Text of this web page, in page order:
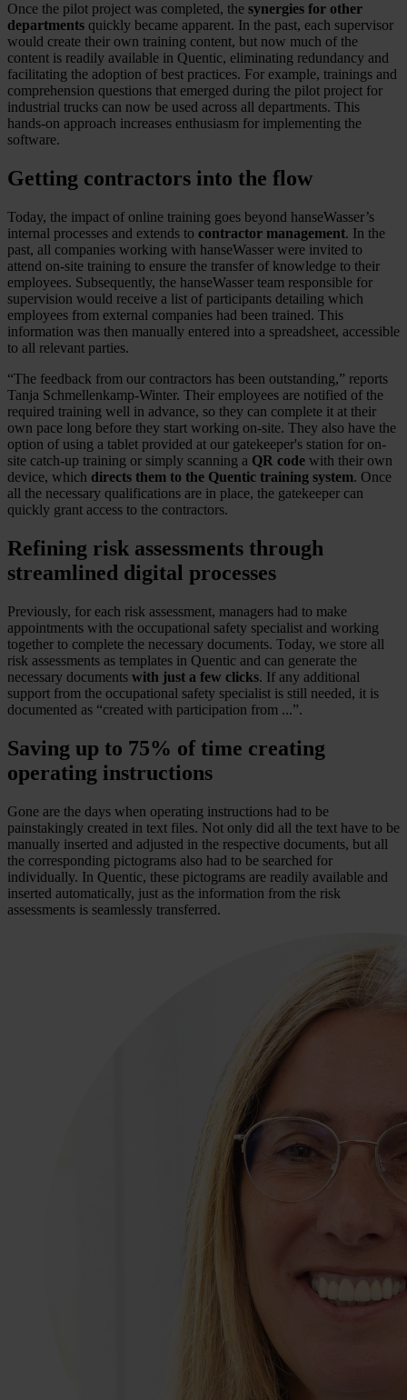
Once the pilot project was completed, the synergies for other
departments quickly became apparent. In the past, each supervisor
would create their own training content, but now much of the
content is readily available in Quentic, eliminating redundancy and
facilitating the adoption of best practices. For example, trainings and
comprehension questions that emerged during the pilot project for
industrial trucks can now be used across all departments. This
hands-on approach increases enthusiasm for implementing the
software.
Getting contractors into the flow
Today, the impact of online training goes beyond hanseWasser’s
internal processes and extends to contractor management. In the
past, all companies working with hanseWasser were invited to
attend on-site training to ensure the transfer of knowledge to their
employees. Subsequently, the hanseWasser team responsible for
supervision would receive a list of participants detailing which
employees from external companies had been trained. This
information was then manually entered into a spreadsheet, accessible
to all relevant parties.
“The feedback from our contractors has been outstanding,” reports
Tanja Schmellenkamp-Winter. Their employees are notified of the
required training well in advance, so they can complete it at their
own pace long before they start working on-site. They also have the
option of using a tablet provided at our gatekeeper's station for on-
site catch-up training or simply scanning a QR code with their own
device, which directs them to the Quentic training system. Once
all the necessary qualifications are in place, the gatekeeper can
quickly grant access to the contractors.
Refining risk assessments through
streamlined digital processes
Previously, for each risk assessment, managers had to make
appointments with the occupational safety specialist and working
together to complete the necessary documents. Today, we store all
risk assessments as templates in Quentic and can generate the
necessary documents with just a few clicks. If any additional
support from the occupational safety specialist is still needed, it is
documented as “created with participation from ...”.
Saving up to 75% of time creating
operating instructions
Gone are the days when operating instructions had to be
painstakingly created in text files. Not only did all the text have to be
manually inserted and adjusted in the respective documents, but all
the corresponding pictograms also had to be searched for
individually. In Quentic, these pictograms are readily available and
inserted automatically, just as the information from the risk
assessments is seamlessly transferred.